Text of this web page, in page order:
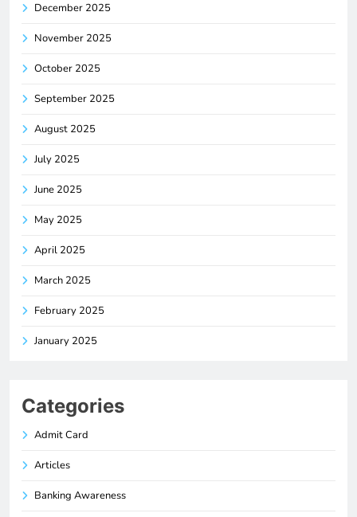
December 2025
November 2025
October 2025
September 2025
August 2025
July 2025
June 2025
May 2025
April 2025
March 2025
February 2025
January 2025
Categories
Admit Card
Articles
Banking Awareness